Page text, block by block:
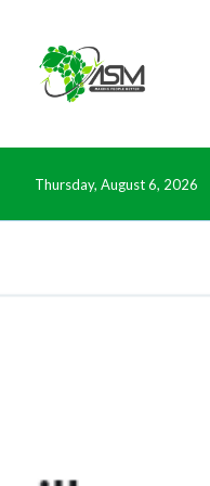
Thursday, August 6, 2026